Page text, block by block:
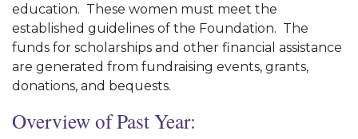
education. These women must meet the
established guidelines of the Foundation. The
funds for scholarships and other financial assistance
are generated from fundraising events, grants,
donations, and bequests.
Overview of Past Year: